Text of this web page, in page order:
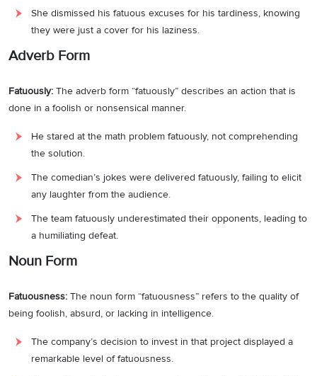
She dismissed his fatuous excuses for his tardiness, knowing
they were just a cover for his laziness.
Adverb Form
Fatuously: The adverb form “fatuously” describes an action that is
done in a foolish or nonsensical manner.
He stared at the math problem fatuously, not comprehending
the solution.
The comedian’s jokes were delivered fatuously, failing to elicit
any laughter from the audience.
The team fatuously underestimated their opponents, leading to
a humiliating defeat.
Noun Form
Fatuousness: The noun form “fatuousness” refers to the quality of
being foolish, absurd, or lacking in intelligence.
The company’s decision to invest in that project displayed a
remarkable level of fatuousness.